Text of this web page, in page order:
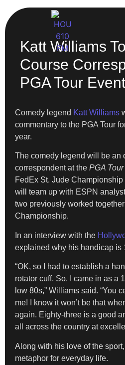
Katt Williams
Course
PGA Tour Event
Comedy legend Katt Williams
commentary to the PGA Tour
year.
The comedy legend will be an
correspondent at the PGA
FedEx St. Jude
will team up with ESPN
two previously worked
Championship.
In an interview with the
explained why his handicap is
“OK, so I had to establish a
rotator cuff. So, I came in as a
low 80s,” Williams said. “You
me! I know it won’t be that
again. Eighty-three is a good
all across the country at
Along with his love of the
metaphor for everyday life.